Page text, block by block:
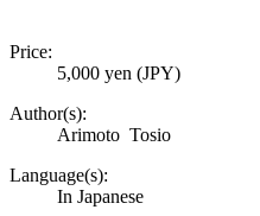
Price:
5,000 yen (JPY)
Author(s):
Arimoto Tosio
Language(s):
In Japanese